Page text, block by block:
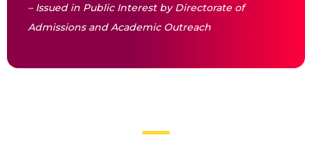
– Issued in Public Interest by Directorate of
Admissions and Academic Outreach